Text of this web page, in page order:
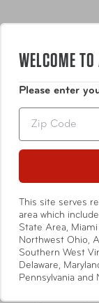
Foldable
WELCOME
Please enter
This site serves
area which
State Area,
Northwest Ohio,
Southern West
Delaware,
Pennsylvania and